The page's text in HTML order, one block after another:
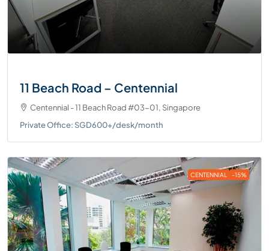
11 Beach Road – Centennial
Centennial - 11 Beach Road #03-01, Singapore
Private Office: SGD600+/desk/month
CENTENNIAL -15%